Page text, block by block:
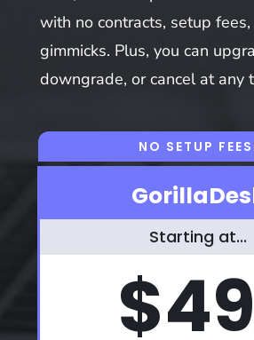
with no contracts, setup
gimmicks. Plus, you can
downgrade, or cancel at any
NO SETUP
Starting at...